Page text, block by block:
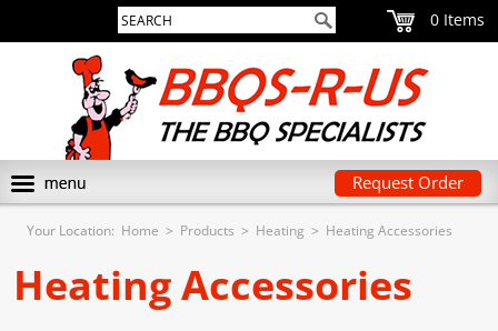
0
Request Order
Your Location: Home > Products > Heating > Heating Accessories
Heating Accessories